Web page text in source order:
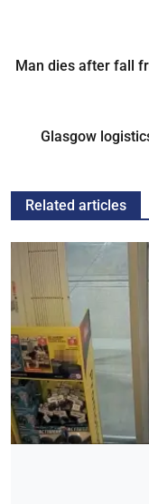
Man dies after fall
Glasgow
Related articles